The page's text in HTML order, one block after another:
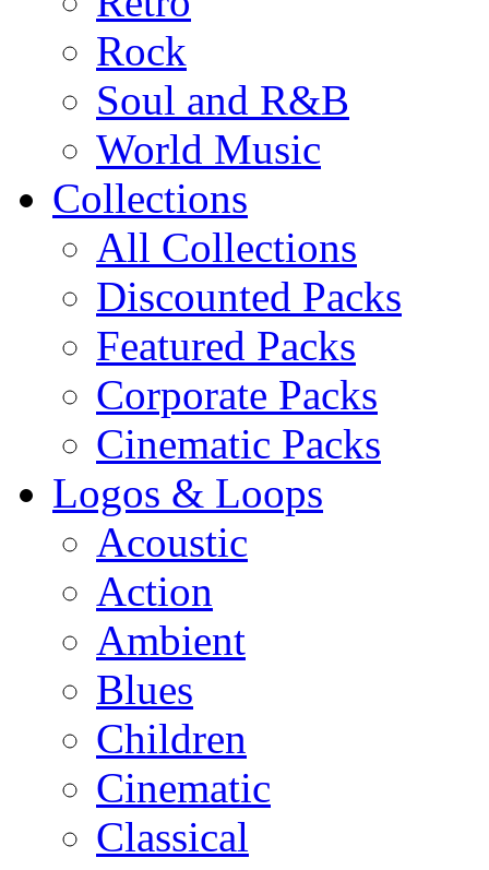
Rock
Soul and R&B
World Music
Collections
All Collections
Discounted Packs
Featured Packs
Corporate Packs
Cinematic Packs
Logos & Loops
Acoustic
Action
Ambient
Blues
Children
Cinematic
Classical